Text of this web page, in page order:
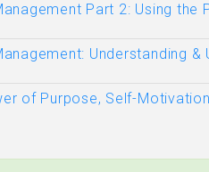
Part 2: Using the
Understanding
of Purpose, Self-